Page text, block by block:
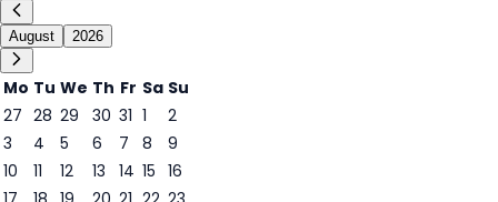
August 2026
Mo Tu We Th Fr Sa Su
27 28 29 30 31 1
2
3
4 5 6
7
7
8
9
10
11 12 13 14 15 16